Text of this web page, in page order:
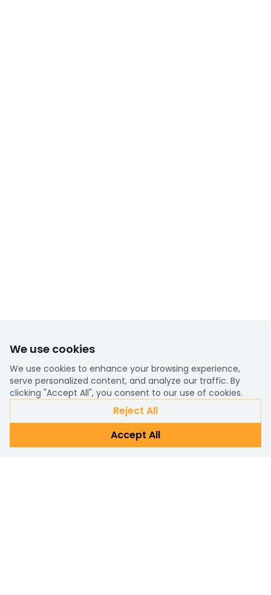
We use cookies
We use cookies to enhance your browsing experience,
serve personalized content, and analyze our traffic. By
clicking "Accept All", you consent to our use of cookies.
Reject All
Accept All